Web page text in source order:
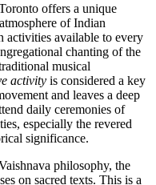
offers a unique
of Indian
activities available to every
chanting of the
musical
activity is considered a key
and leaves a deep
daily ceremonies of
especially the revered
significance.
philosophy, the
on sacred texts. This is a